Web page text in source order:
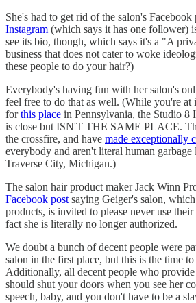
She's had to get rid of the salon's Facebook
Instagram (which says it has one follower)
see its bio, though, which says it's a "A
business that does not cater to woke
these people to do your hair?)
Everybody's having fun with her salon's
feel free to do that as well. (While you're at
forthis place in Pennsylvania, the Studio 8
is close but ISN'T THE SAME PLACE.
the crossfire, and have made exceptionally
everybody and aren't literal human
Traverse City, Michigan.)
The salon hair product maker Jack Winn
Facebook post saying Geiger's salon,
products, is invited to please never use
fact she is literally no longer authorized.
We doubt a bunch of decent people were
salon in the first place, but this is the time
Additionally, all decent people who provide
should shut your doors when you see her
speech, baby, and you don't have to be a